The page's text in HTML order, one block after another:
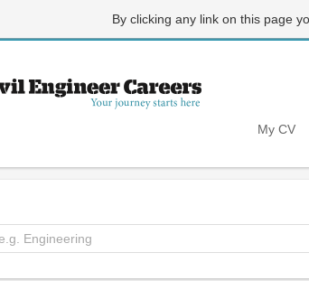
By clicking any link on this page
My CV